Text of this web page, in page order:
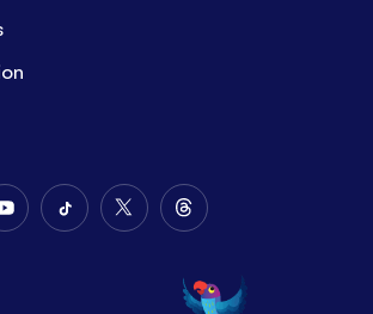
FollowFollowFollow
Twitter
Follow
on
Threads